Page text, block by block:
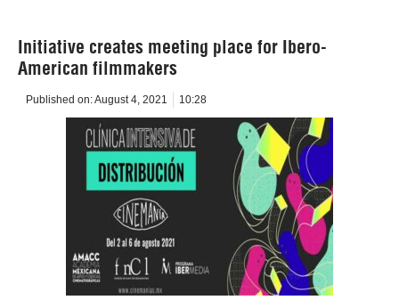
Initiative creates meeting place for Ibero-
American filmmakers
Published on:August 4, 2021 10:28